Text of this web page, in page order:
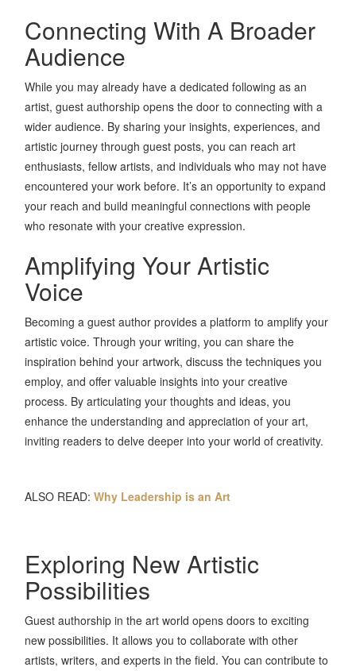
Connecting With A Broader
Audience
While you may already have a dedicated following as an
artist, guest authorship opens the door to connecting with a
wider audience. By sharing your insights, experiences, and
artistic journey through guest posts, you can reach art
enthusiasts, fellow artists, and individuals who may not have
encountered your work before. It’s an opportunity to expand
your reach and build meaningful connections with people
who resonate with your creative expression.
Amplifying Your Artistic
Voice
Becoming a guest author provides a platform to amplify your
artistic voice. Through your writing, you can share the
inspiration behind your artwork, discuss the techniques you
employ, and offer valuable insights into your creative
process. By articulating your thoughts and ideas, you
enhance the understanding and appreciation of your art,
inviting readers to delve deeper into your world of creativity.
ALSO READ:Why Leadership is an Art
Exploring New Artistic
Possibilities
Guest authorship in the art world opens doors to exciting
new possibilities. It allows you to collaborate with other
artists, writers, and experts in the field. You can contribute to